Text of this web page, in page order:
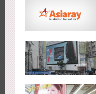
Media+AR, digital person
cultural and tourism
2846 AR O&O